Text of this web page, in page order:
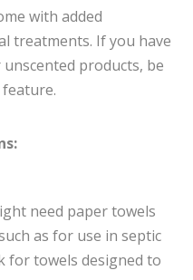
with added
treatments. If you have
products, be
need paper towels
as for use in septic
for towels designed to